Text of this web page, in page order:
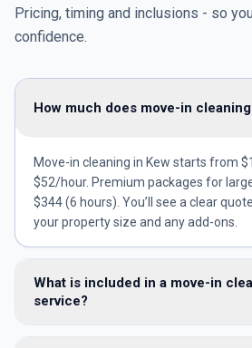
Pricing, timing and inclusions - so
confidence.
How much does move-in
Move-in cleaning in Kew starts from
$52/hour. Premium packages for
$344 (6 hours). You’ll see a clear
your property size and any add-ons.
What is included in a move-in
service?